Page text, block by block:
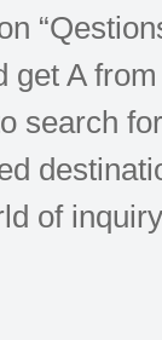
get A
search
of